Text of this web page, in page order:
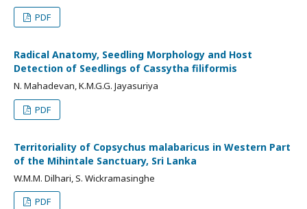
PDF
Radical Anatomy, Seedling Morphology and Host
Detection of Seedlings of Cassytha filiformis
N. Mahadevan, K.M.G.G. Jayasuriya
PDF
Territoriality of Copsychus malabaricus in Western Part
of the Mihintale Sanctuary, Sri Lanka
W.M.M. Dilhari, S. Wickramasinghe
PDF